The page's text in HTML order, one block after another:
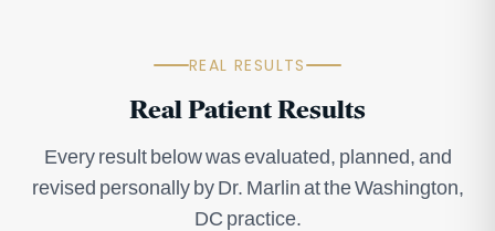
REAL RESULTS
Real Patient Results
Every result below was evaluated, planned, and
revised personally by Dr. Marlin at the Washington,
DC practice.